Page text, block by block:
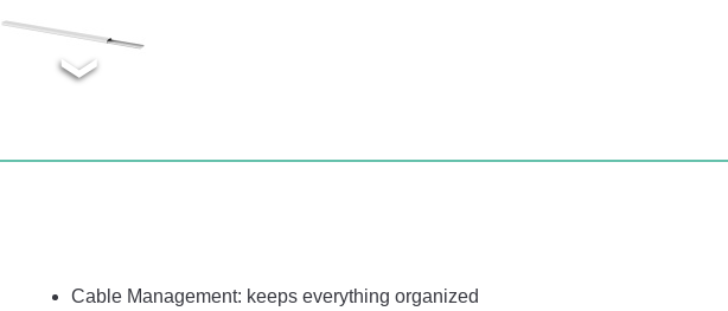
Cable Management: keeps everything organized